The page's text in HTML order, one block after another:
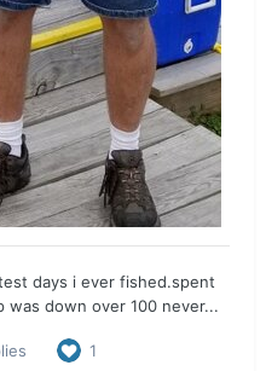
days i ever fished.spent
down over 100 never...
1